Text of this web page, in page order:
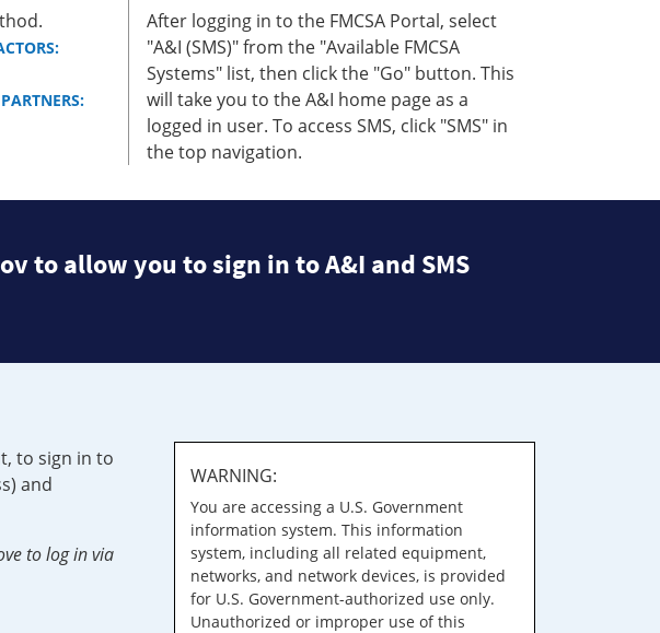
After logging in to the FMCSA Portal, select
"A&I (SMS)" from the "Available FMCSA
Systems" list, then click the "Go" button. This
will take you to the A&I home page as a
logged in user. To access SMS, click "SMS" in
the top navigation.
to allow you to sign in to A&I and SMS
to sign in to
and
to log in via
WARNING:
You are accessing a U.S. Government
information system. This information
system, including all related equipment,
networks, and network devices, is provided
for U.S. Government-authorized use only.
Unauthorized or improper use of this